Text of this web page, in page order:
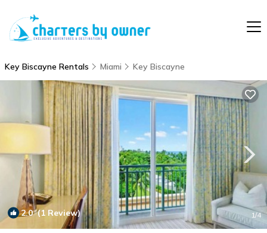
Key Biscayne Rentals Miami Key Biscayne
2.0(1 Review) 1/4